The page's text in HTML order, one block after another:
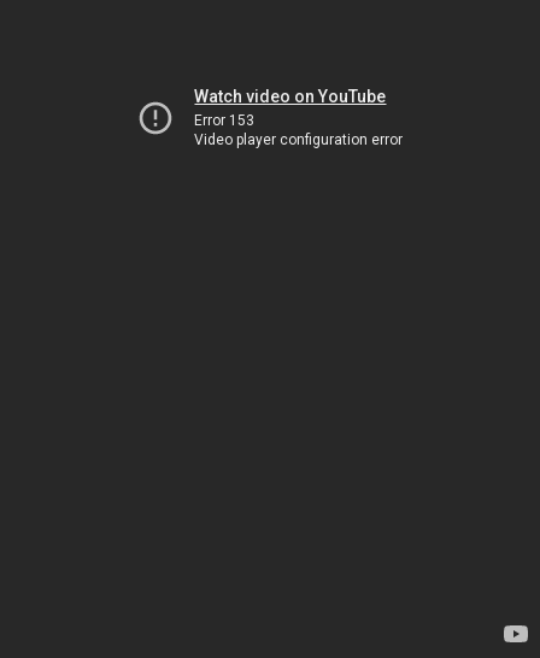
Watch video on YouTube
Error 153
Video player configuration error